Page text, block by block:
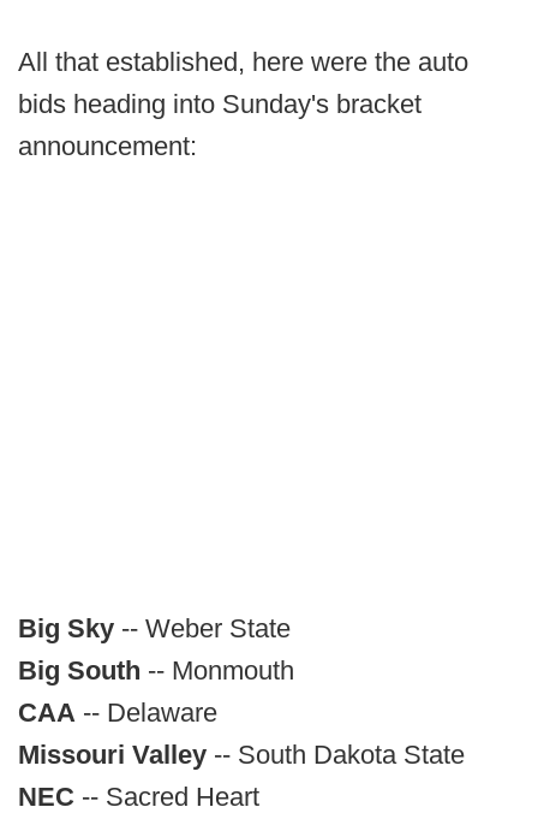
All that established, here were the auto
bids heading into Sunday's bracket
announcement:
Big Sky -- Weber State
Big South -- Monmouth
CAA -- Delaware
Missouri Valley -- South Dakota State
NEC -- Sacred Heart